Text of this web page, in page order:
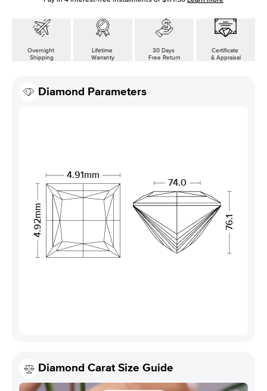
Overnight
Shipping
Lifetime
Warranty
30 Days
Free Return
Certificate
& Appraisal
Diamond Parameters
4.92mm
4.91mm
74.0
76.1
Diamond Carat Size Guide